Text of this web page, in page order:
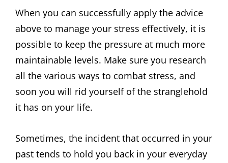
When you can successfully apply the advice
above to manage your stress effectively, it is
possible to keep the pressure at much more
maintainable levels. Make sure you research
all the various ways to combat stress, and
soon you will rid yourself of the stranglehold
it has on your life.
Sometimes, the incident that occurred in your
past tends to hold you back in your everyday